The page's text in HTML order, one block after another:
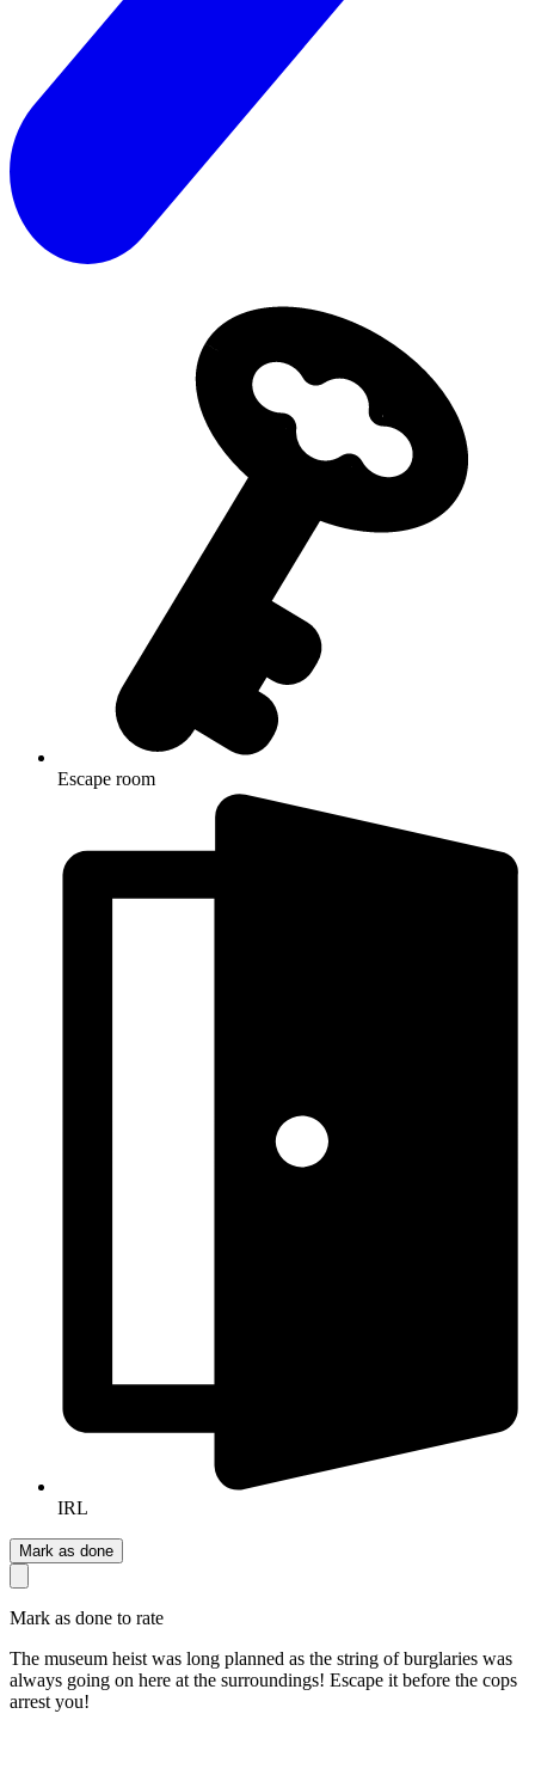
Escape room
IRL
Mark as done
Mark as done to rate
The museum heist was long planned as the string of burglaries was
always going on here at the surroundings! Escape it before the cops
arrest you!